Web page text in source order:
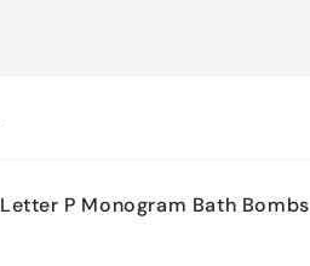
Letter P Monogram Bath Bombs